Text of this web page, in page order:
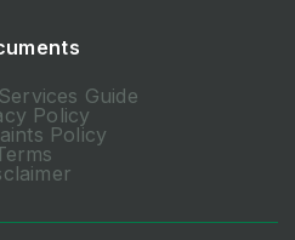
Guide
Policy
Policy